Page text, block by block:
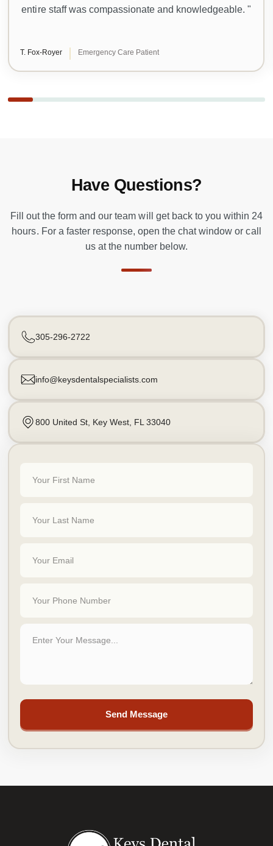
entire staff was compassionate and knowledgeable. "
T. Fox-Royer Emergency Care Patient
Have Questions?
Fill out the form and our team will get back to you within 24
hours. For a faster response, open the chat window or call
us at the number below.
305-296-2722
info@keysdentalspecialists.com
800 United St, Key West, FL 33040